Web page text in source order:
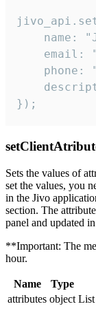
name:
email:
phone:
});
Sets the values ​​of
set the values, you
in the Jivo
section. The
panel and updated
**Important: The
hour.
Name Type
attributes object List